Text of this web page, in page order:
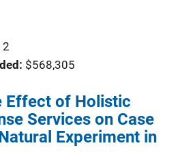
2
$568,305
Effect of Holistic
Services on Case
Experiment in